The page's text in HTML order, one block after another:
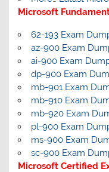
Microsoft
62-193 Exam
az-900 Exam
ai-900 Exam
dp-900 Exam
mb-901 Exam
mb-910 Exam
mb-920 Exam
pl-900 Exam
ms-900 Exam
sc-900 Exam
Microsoft Certified